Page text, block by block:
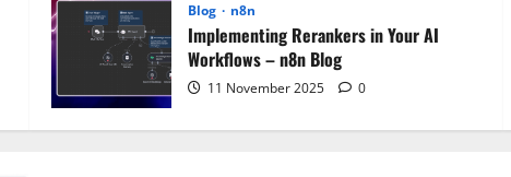
Blog n8n
Implementing Rerankers in Your AI
Workflows – n8n Blog
11 November 2025 0